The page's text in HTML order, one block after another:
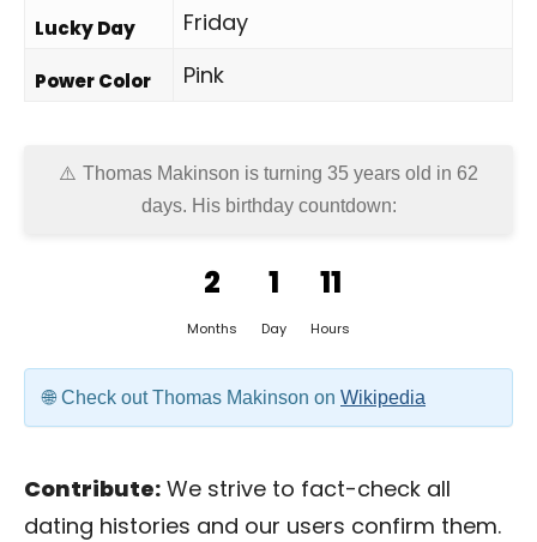
Lucky Day Friday
Power Color Pink
Thomas Makinson is turning 35 years old in 62
days. His birthday countdown:
2
Months
1
Day
11
Hours
Check out Thomas Makinson on Wikipedia
Contribute: We strive to fact-check all
dating histories and our users confirm them.